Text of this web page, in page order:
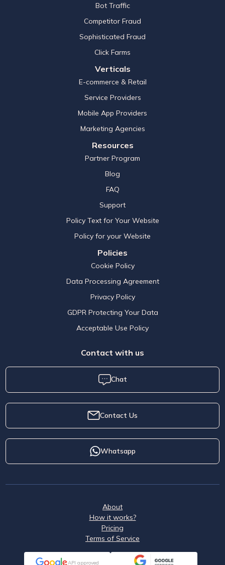
Bot Traffic
Competitor Fraud
Sophisticated Fraud
Click Farms
Verticals
E-commerce & Retail
Service Providers
Mobile App Providers
Marketing Agencies
Resources
Partner Program
Blog
FAQ
Support
Policy Text for Your Website
Policy for your Website
Policies
Cookie Policy
Data Processing Agreement
Privacy Policy
GDPR Protecting Your Data
Acceptable Use Policy
Contact with us
Chat
Contact Us
Whatsapp
About
How it works?
Pricing
Terms of Service
API approved